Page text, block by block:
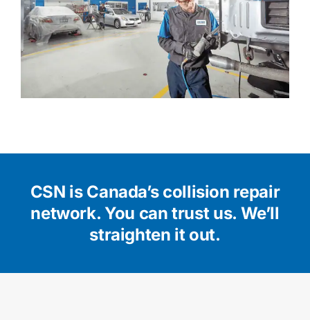
CSN is Canada’s collision repair
network.You can trust us. We’ll
straighten it out.